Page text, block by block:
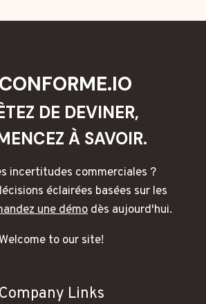
DE DEVINER,
À SAVOIR.
incertitudes commerciales ?
éclairées basées sur les
une démo dès aujourd'hui.
Welcome to our site!
Company Links